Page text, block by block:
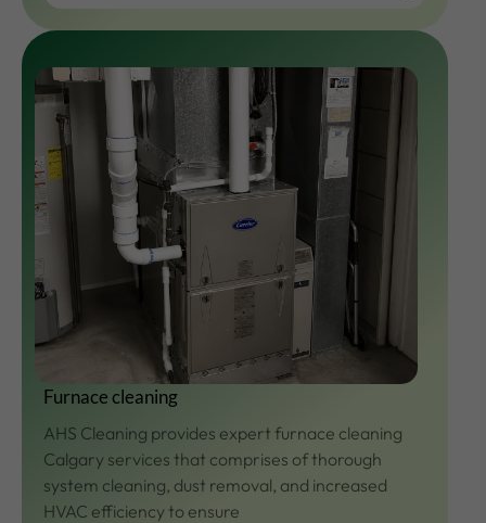
Learn
Furnace cleaning
AHS Cleaning provides expert furnace cleaning
Calgary services that comprises of thorough
system cleaning, dust removal, and increased
HVAC efficiency to ensure